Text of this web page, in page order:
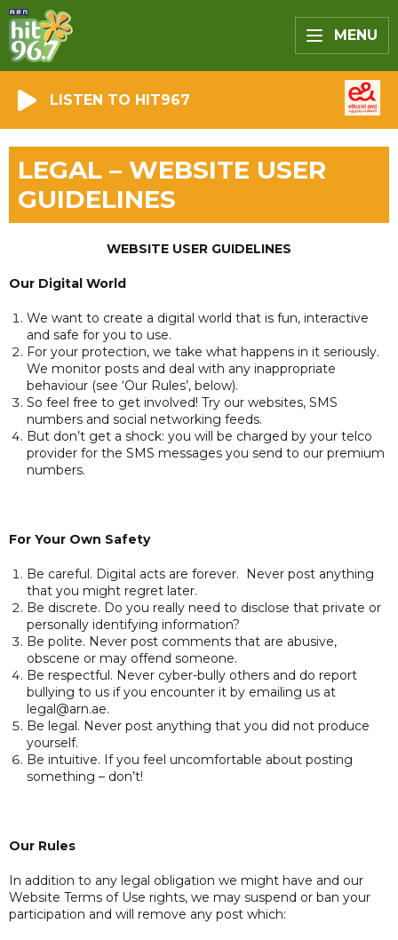
MENU
LISTEN TO HIT967
LEGAL – WEBSITE USER
GUIDELINES
WEBSITE USER GUIDELINES
Our Digital World
We want to create a digital world that is fun, interactive
and safe for you to use.
For your protection, we take what happens in it seriously.
We monitor posts and deal with any inappropriate
behaviour (see ‘Our Rules’, below).
So feel free to get involved! Try our websites, SMS
numbers and social networking feeds.
But don’t get a shock: you will be charged by your telco
provider for the SMS messages you send to our premium
numbers.
For Your Own Safety
Be careful. Digital acts are forever. Never post anything
that you might regret later.
Be discrete. Do you really need to disclose that private or
personally identifying information?
Be polite. Never post comments that are abusive,
obscene or may offend someone.
Be respectful. Never cyber-bully others and do report
bullying to us if you encounter it by emailing us at
legal@arn.ae.
Be legal. Never post anything that you did not produce
yourself.
Be intuitive. If you feel uncomfortable about posting
something – don’t!
Our Rules
In addition to any legal obligation we might have and our
Website Terms of Use rights, we may suspend or ban your
participation and will remove any post which: